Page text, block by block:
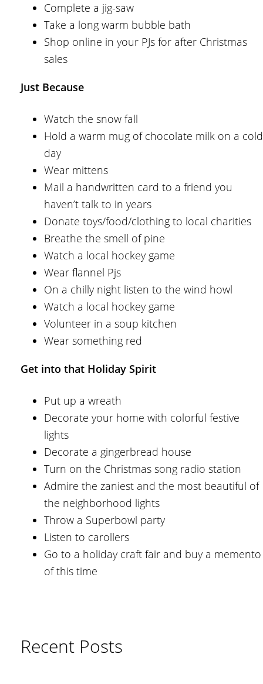
Complete a jig-saw
Take a long warm bubble bath
Shop online in your PJs for after Christmas
sales
Just Because
Watch the snow fall
Hold a warm mug of chocolate milk on a cold
day
Wear mittens
Mail a handwritten card to a friend you
haven’t talk to in years
Donate toys/food/clothing to local charities
Breathe the smell of pine
Watch a local hockey game
Wear flannel Pjs
On a chilly night listen to the wind howl
Watch a local hockey game
Volunteer in a soup kitchen
Wear something red
Get into that Holiday Spirit
Put up a wreath
Decorate your home with colorful festive
lights
Decorate a gingerbread house
Turn on the Christmas song radio station
Admire the zaniest and the most beautiful of
the neighborhood lights
Throw a Superbowl party
Listen to carollers
Go to a holiday craft fair and buy a memento
of this time
Recent Posts